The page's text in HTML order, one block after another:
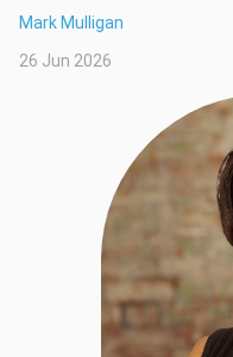
Mark Mulligan
26 Jun 2026